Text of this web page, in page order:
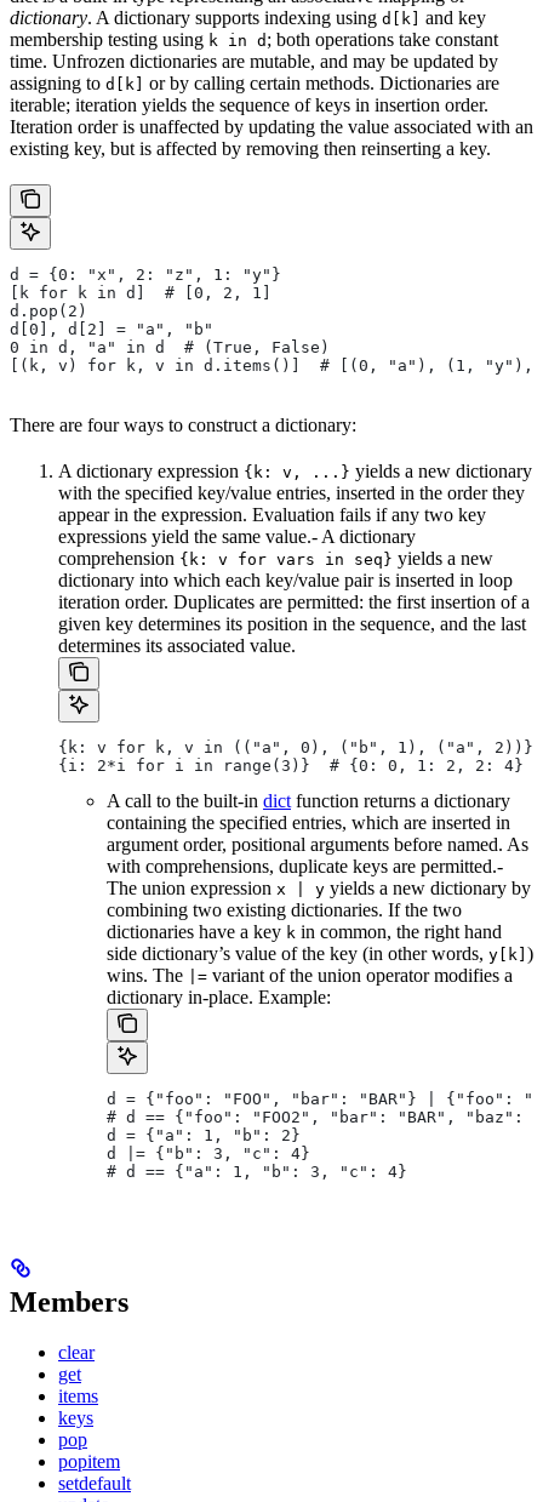
dictionary. A dictionary supports indexing using d[k] and key
membership testing using k in d ; both operations take constant
time. Unfrozen dictionaries are mutable, and may be updated by
assigning to d[k] or by calling certain methods. Dictionaries are
iterable; iteration yields the sequence of keys in insertion order.
Iteration order is unaffected by updating the value associated with an
existing key, but is affected by removing then reinserting a key.
d = {0: "x", 2: "z", 1: "y"}
[k for k in d]  # [0, 2, 1]
d.pop(2)
d[0], d[2] = "a", "b"
0 in d, "a" in d  # (True, False)
[(k, v) for k, v in d.items()]  # [(0, "a"), (1, "y"),
There are four ways to construct a dictionary:
A dictionary expression {k: v, ...} yields a new dictionary
with the specified key/value entries, inserted in the order they
appear in the expression. Evaluation fails if any two key
expressions yield the same value.- A dictionary
comprehension {k: v for vars in seq} yields a new
dictionary into which each key/value pair is inserted in loop
iteration order. Duplicates are permitted: the first insertion of a
given key determines its position in the sequence, and the last
determines its associated value.
{k: v for k, v in (("a", 0), ("b", 1), ("a", 2))}
{i: 2*i for i in range(3)}  # {0: 0, 1: 2, 2: 4}
A call to the built-in dict function returns a dictionary
containing the specified entries, which are inserted in
argument order, positional arguments before named. As
with comprehensions, duplicate keys are permitted.-
The union expression x | y yields a new dictionary by
combining two existing dictionaries. If the two
dictionaries have a key k in common, the right hand
side dictionary’s value of the key (in other words, y[k] )
wins. The
|= variant of the union operator modifies a
dictionary in-place. Example:
d = {"foo": "FOO", "bar": "BAR"} | {"foo":
# d == {"foo": "FOO2", "bar": "BAR", "baz":
d = {"a": 1, "b": 2}
d |= {"b": 3, "c": 4}
# d == {"a": 1, "b": 3, "c": 4}
Members
clear
get
items
keys
pop
popitem
setdefault